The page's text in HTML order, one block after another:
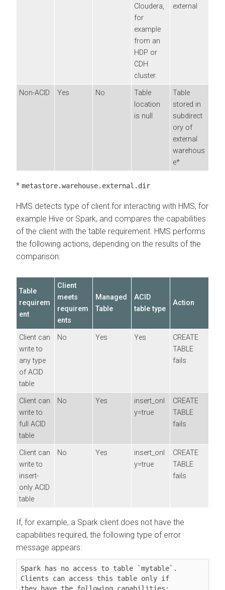
Cloudera,
for
example
from an
HDP or
CDH
cluster.
external
Non-ACID Yes No
Table
location
is null
Table
stored in
subdirect
ory of
external
warehous
e*
* metastore.warehouse.external.dir
HMS detects type of client for interacting with HMS, for
example Hive or Spark, and compares the capabilities
of the client with the table requirement. HMS performs
the following actions, depending on the results of the
comparison:
Table
requirem
ent
Client
meets
requirem
ents
Managed
Table
ACID
table type
Action
Client can
write to
any type
of ACID
table
No Yes Yes
CREATE
TABLE
fails
Client can
write to
full ACID
table
No Yes
insert_onl
y=true
CREATE
TABLE
fails
Client can
write to
insert-
only ACID
table
No Yes
insert_onl
y=true
CREATE
TABLE
fails
If, for example, a Spark client does not have the
capabilities required, the following type of error
message appears:
Spark has no access to table `mytable`.
Clients can access this table only if